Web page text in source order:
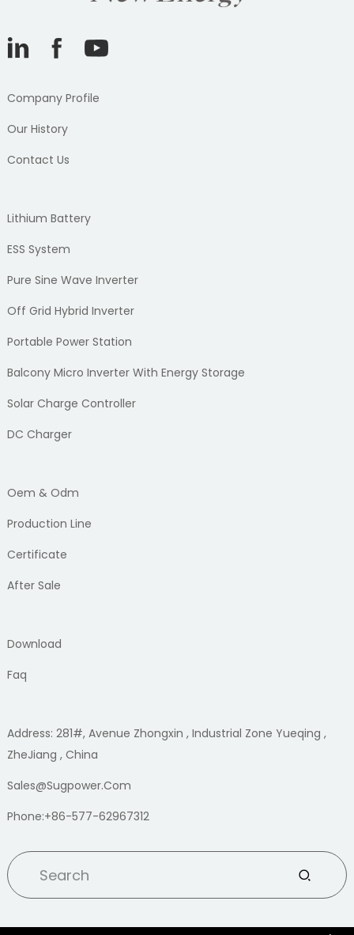
Company Profile
Our History
Contact Us
Lithium Battery
ESS System
Pure Sine Wave Inverter
Off Grid Hybrid Inverter
Portable Power Station
Balcony Micro Inverter With Energy Storage
Solar Charge Controller
DC Charger
Oem & Odm
Production Line
Certificate
After Sale
Download
Faq
Address: 281#, Avenue Zhongxin , Industrial Zone Yueqing ,
ZheJiang , China
Sales@sugpower.com
Phone:+86-577-62967312